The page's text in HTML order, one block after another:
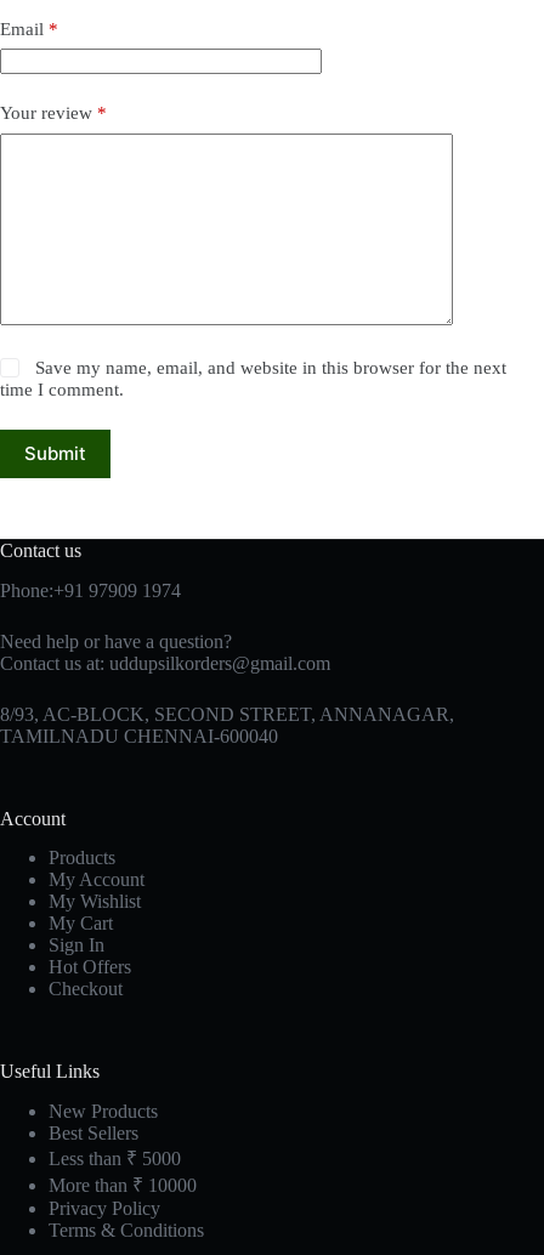
Email *
Your review *
Save my name, email, and website in this browser for the next
time I comment.
Submit
Contact us
Phone:+91 97909 1974
Need help or have a question?
Contact us at: uddupsilkorders@gmail.com
8/93, AC-BLOCK, SECOND STREET, ANNANAGAR,
TAMILNADU CHENNAI-600040
Account
Products
My Account
My Wishlist
My Cart
Sign In
Hot Offers
Checkout
Useful Links
New Products
Best Sellers
Less than ₹ 5000
More than ₹ 10000
Privacy Policy
Terms & Conditions